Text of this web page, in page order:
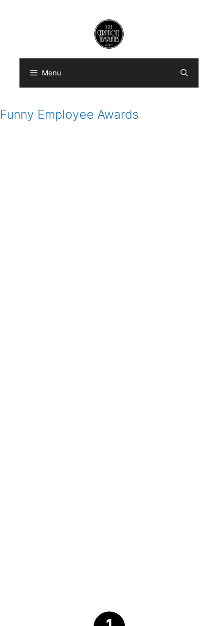
Menu
Funny Employee Awards